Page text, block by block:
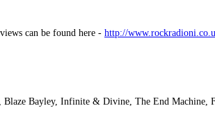
can be found here - http://
Bayley, Infinite & Divine, The End